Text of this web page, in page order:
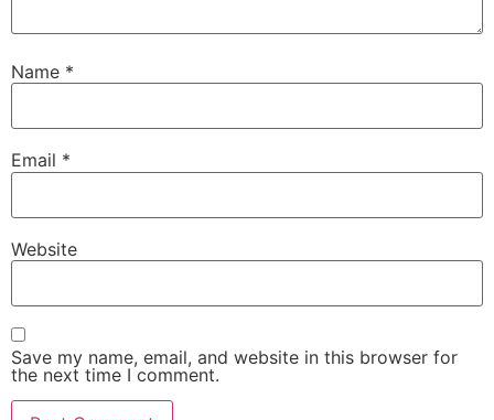
Name *
Email *
Website
Save my name, email, and website in this browser for
the next time I comment.